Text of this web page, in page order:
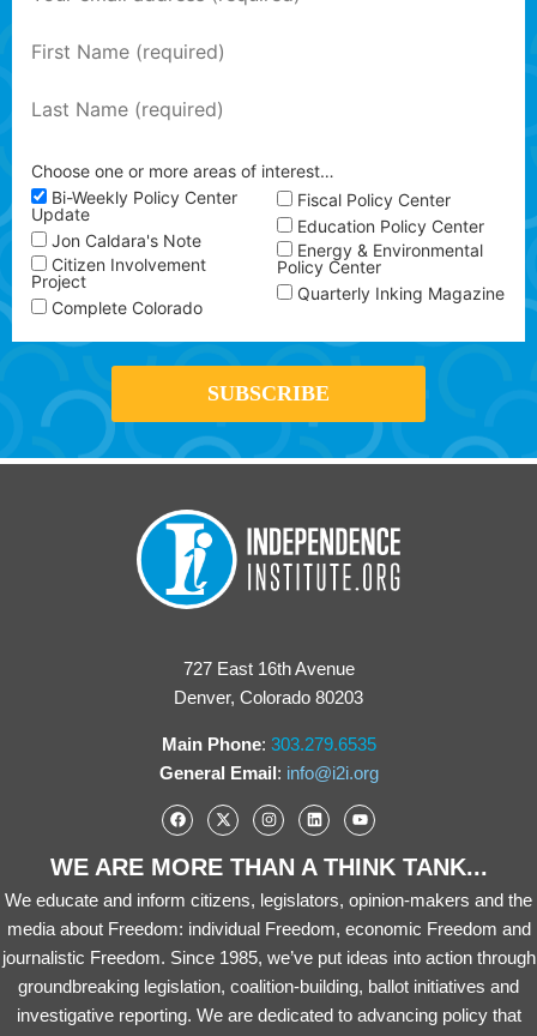
Choose one or more areas of interest…
Bi-Weekly Policy Center
Update
Jon Caldara's Note
Citizen Involvement
Project
Complete Colorado
Fiscal Policy Center
Education Policy Center
Energy & Environmental
Policy Center
Quarterly Inking Magazine
727 East 16th Avenue
Denver, Colorado 80203
Main Phone: 303.279.6535
General Email: info@i2i.org
WE ARE MORE THAN A THINK TANK...
We educate and inform citizens, legislators, opinion-makers and the
media about Freedom: individual Freedom, economic Freedom and
journalistic Freedom. Since 1985, we’ve put ideas into action through
groundbreaking legislation, coalition-building, ballot initiatives and
investigative reporting. We are dedicated to advancing policy that